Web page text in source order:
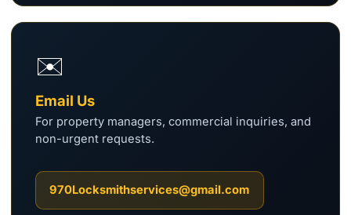
✉️
Email Us
For property managers, commercial inquiries, and
non-urgent requests.
970Locksmithservices@gmail.com